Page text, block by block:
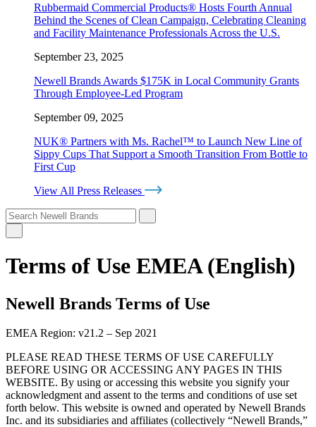
Rubbermaid Commercial Products® Hosts Fourth Annual
Behind the Scenes of Clean Campaign, Celebrating Cleaning
and Facility Maintenance Professionals Across the U.S.
September 23, 2025
Newell Brands Awards $175K in Local Community Grants
Through Employee-Led Program
September 09, 2025
NUK® Partners with Ms. Rachel™ to Launch New Line of
Sippy Cups That Support a Smooth Transition From Bottle to
First Cup
View All Press Releases
Terms of Use EMEA (English)
Newell Brands Terms of Use
EMEA Region: v21.2 – Sep 2021
PLEASE READ THESE TERMS OF USE CAREFULLY
BEFORE USING OR ACCESSING ANY PAGES IN THIS
WEBSITE. By using or accessing this website you signify your
acknowledgment and assent to the terms and conditions of use set
forth below. This website is owned and operated by Newell Brands
Inc. and its subsidiaries and affiliates (collectively “Newell Brands,”